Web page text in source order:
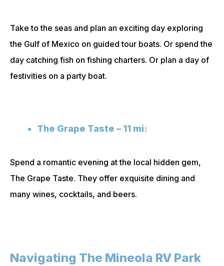
Take to the seas and plan an exciting day exploring
the Gulf of Mexico on guided tour boats. Or spend the
day catching fish on fishing charters. Or plan a day of
festivities on a party boat.
The Grape Taste – 11 mi:
Spend a romantic evening at the local hidden gem,
The Grape Taste. They offer exquisite dining and
many wines, cocktails, and beers.
Navigating The Mineola RV Park